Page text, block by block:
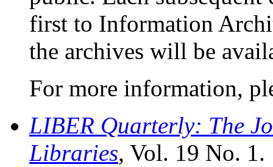
first to Information
the archives will be
For more information,
LIBER Quarterly: The
Libraries, Vol. 19 No. 1.